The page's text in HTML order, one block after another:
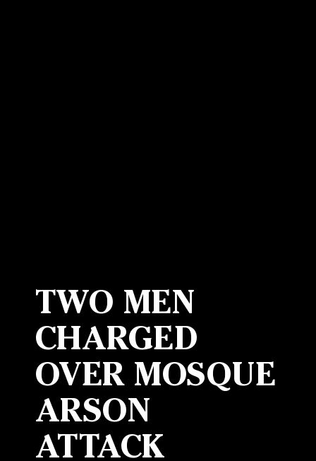
TWO MEN
CHARGED
OVER MOSQUE
ARSON
ATTACK